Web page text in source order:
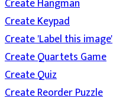
Create Hangman
Create Keypad
Create 'Label this image'
Create Quartets Game
Create Quiz
Create Reorder Puzzle